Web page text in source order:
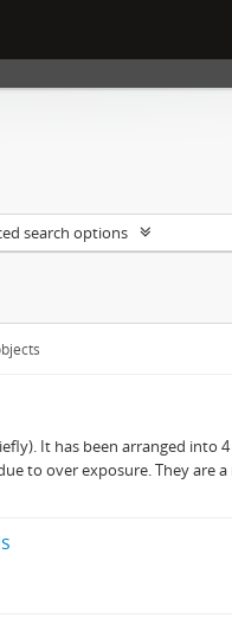
search options
It has been arranged into
to over exposure. They are